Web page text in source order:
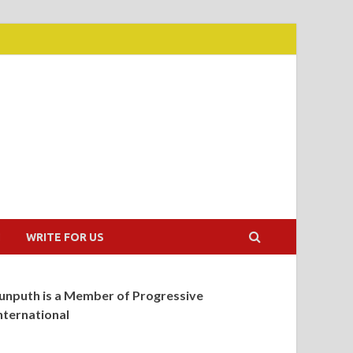
WRITE FOR US
is a Member of Progressive